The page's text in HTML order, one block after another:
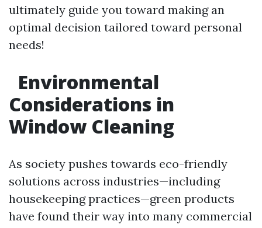
ultimately guide you toward making an
optimal decision tailored toward personal
needs!
Environmental
Considerations in
Window Cleaning
As society pushes towards eco-friendly
solutions across industries—including
housekeeping practices—green products
have found their way into many commercial